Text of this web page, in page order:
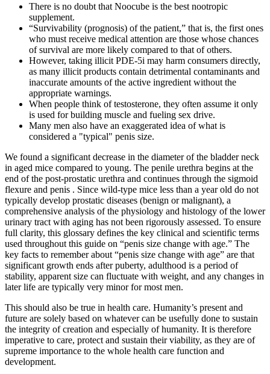
There is no doubt that Noocube is the best nootropic
supplement.
“Survivability (prognosis) of the patient,” that is, the first ones
who must receive medical attention are those whose chances
of survival are more likely compared to that of others.
However, taking illicit PDE-5i may harm consumers directly,
as many illicit products contain detrimental contaminants and
inaccurate amounts of the active ingredient without the
appropriate warnings.
When people think of testosterone, they often assume it only
is used for building muscle and fueling sex drive.
Many men also have an exaggerated idea of what is
considered a "typical" penis size.
We found a significant decrease in the diameter of the bladder neck
in aged mice compared to young. The penile urethra begins at the
end of the post-prostatic urethra and continues through the sigmoid
flexure and penis . Since wild-type mice less than a year old do not
typically develop prostatic diseases (benign or malignant), a
comprehensive analysis of the physiology and histology of the lower
urinary tract with aging has not been rigorously assessed. To ensure
full clarity, this glossary defines the key clinical and scientific terms
used throughout this guide on “penis size change with age.” The
key facts to remember about “penis size change with age” are that
significant growth ends after puberty, adulthood is a period of
stability, apparent size can fluctuate with weight, and any changes in
later life are typically very minor for most men.
This should also be true in health care. Humanity’s present and
future are solely based on whatever can be usefully done to sustain
the integrity of creation and especially of humanity. It is therefore
imperative to care, protect and sustain their viability, as they are of
supreme importance to the whole health care function and
development.